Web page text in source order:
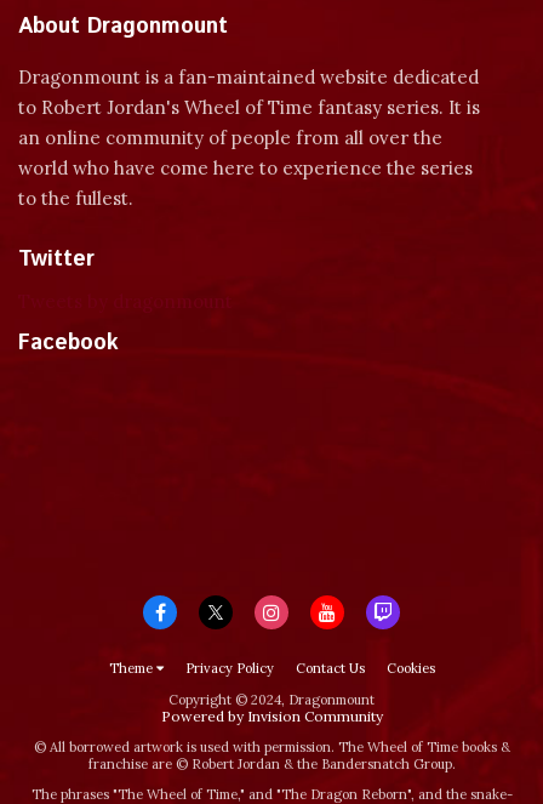
About Dragonmount
Dragonmount is a fan-maintained website dedicated
to Robert Jordan's Wheel of Time fantasy series. It is
an online community of people from all over the
world who have come here to experience the series
to the fullest.
Twitter
Facebook
Theme Privacy Policy Contact Us
Cookies
Copyright © 2024, Dragonmount
Powered by Invision Community
© All borrowed artwork is used with permission. The Wheel of Time books &
franchise are © Robert Jordan & the Bandersnatch Group.
The phrases "The Wheel of Time‚" and "The Dragon Reborn", and the snake-